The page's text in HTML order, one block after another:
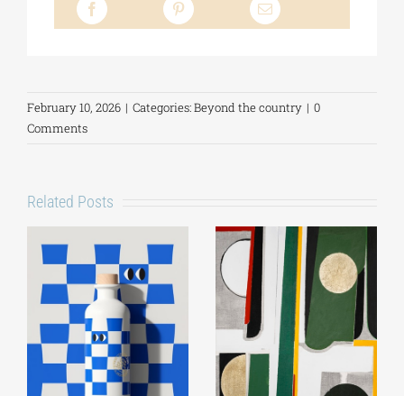
February 10, 2026 | Categories:Beyond the country | 0
Comments
Related Posts